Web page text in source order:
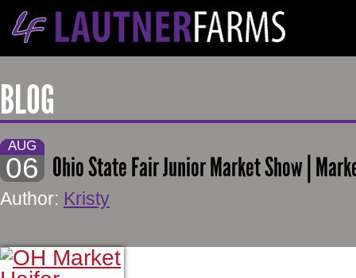
BLOG
AUG
06 Ohio State Fair Junior Market Show |
Author: Kristy